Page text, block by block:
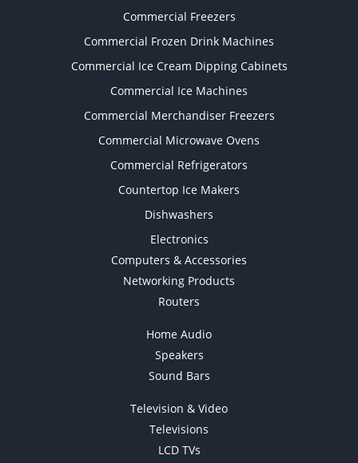
Commercial Freezers
Commercial Frozen Drink Machines
Commercial Ice Cream Dipping Cabinets
Commercial Ice Machines
Commercial Merchandiser Freezers
Commercial Microwave Ovens
Commercial Refrigerators
Countertop Ice Makers
Dishwashers
Electronics
Computers & Accessories
Networking Products
Routers
Home Audio
Speakers
Sound Bars
Television & Video
Televisions
LCD TVs